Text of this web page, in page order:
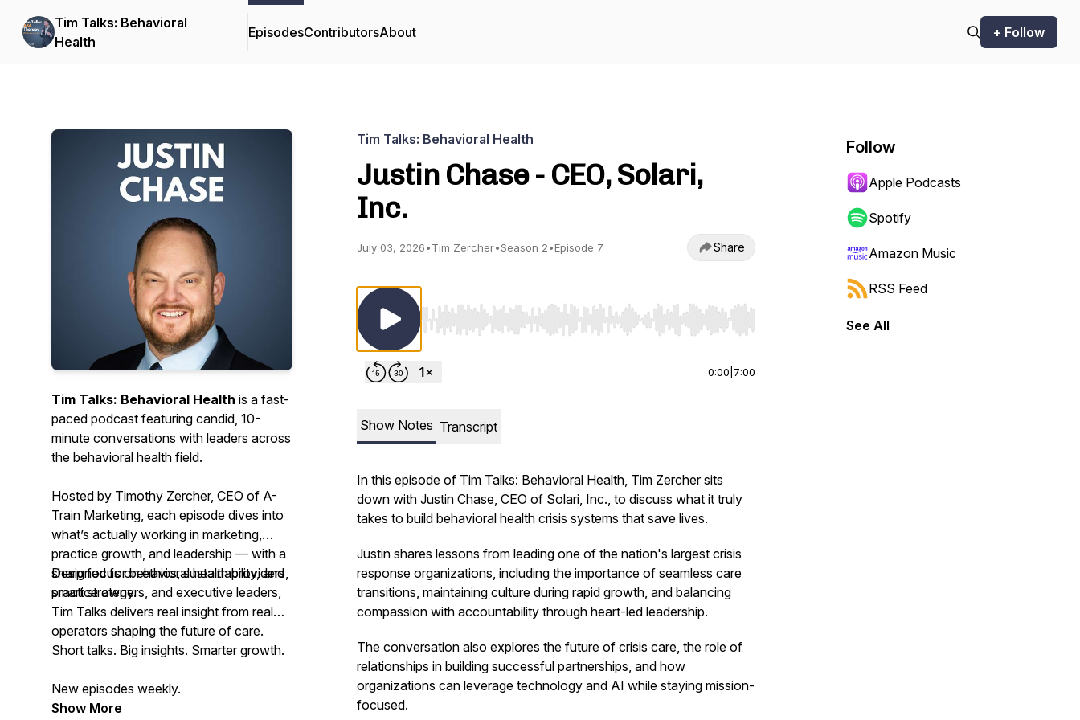
Tim Talks: Behavioral
Health
EpisodesContributorsAbout + Follow
Tim Talks: Behavioral Health is a fast-
paced podcast featuring candid, 10-
minute conversations with leaders across
the behavioral health field.
Hosted by Timothy Zercher, CEO of A-
Train Marketing, each episode dives into
what’s actually working in marketing,
practice growth, and leadership — with a
sharp focus on ethics, sustainability, and
smart strategy.
Designed for behavioral health providers,
practice owners, and executive leaders,
Tim Talks delivers real insight from real
operators shaping the future of care.
Short talks. Big insights. Smarter growth.
New episodes weekly.
Show More
Tim Talks: Behavioral Health
Justin Chase - CEO, Solari,
Inc.
July 03, 2026•Tim Zercher•Season 2•Episode 7 Share
Use Left/Right to seek, Home/End to jump to start or end. Hold shift to jump forward or backward.
0:00 7:00
Show Notes Transcript
In this episode of Tim Talks: Behavioral Health, Tim Zercher sits
down with Justin Chase, CEO of Solari, Inc., to discuss what it truly
takes to build behavioral health crisis systems that save lives.
Justin shares lessons from leading one of the nation's largest crisis
response organizations, including the importance of seamless care
transitions, maintaining culture during rapid growth, and balancing
compassion with accountability through heart-led leadership.
The conversation also explores the future of crisis care, the role of
relationships in building successful partnerships, and how
organizations can leverage technology and AI while staying mission-
focused.
Follow
Apple Podcasts
Spotify
Amazon Music
RSS Feed
See All